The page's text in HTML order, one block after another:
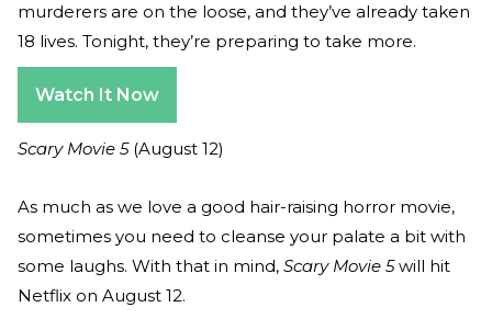
murderers are on the loose, and they’ve already taken
18 lives. Tonight, they’re preparing to take more.
Watch It Now
Scary Movie 5(August 12)
As much as we love a good hair-raising horror movie,
sometimes you need to cleanse your palate a bit with
some laughs. With that in mind, Scary Movie 5will hit
Netflix on August 12.